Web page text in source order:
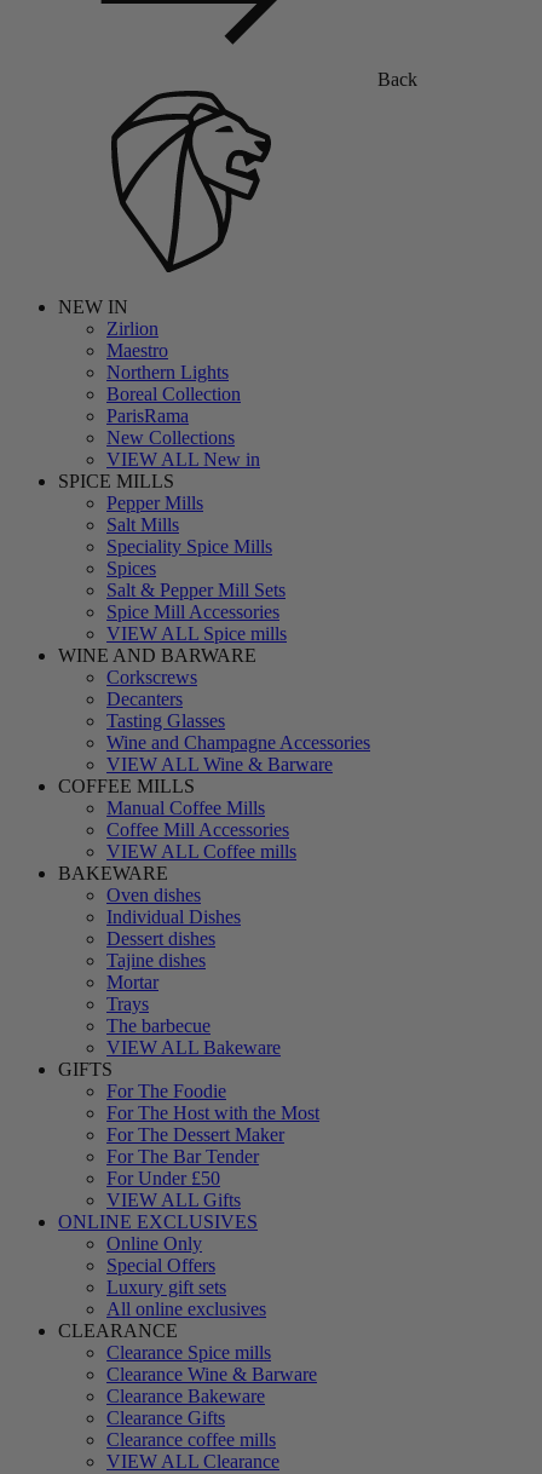
Back
NEW IN
Zirlion
Maestro
Northern Lights
Boreal Collection
ParisRama
New Collections
VIEW ALL New in
SPICE MILLS
Pepper Mills
Salt Mills
Speciality Spice Mills
Spices
Salt & Pepper Mill Sets
Spice Mill Accessories
VIEW ALL Spice mills
WINE AND BARWARE
Corkscrews
Decanters
Tasting Glasses
Wine and Champagne Accessories
VIEW ALL Wine & Barware
COFFEE MILLS
Manual Coffee Mills
Coffee Mill Accessories
VIEW ALL Coffee mills
BAKEWARE
Oven dishes
Individual Dishes
Dessert dishes
Tajine dishes
Mortar
Trays
The barbecue
VIEW ALL Bakeware
GIFTS
For The Foodie
For The Host with the Most
For The Dessert Maker
For The Bar Tender
For Under £50
VIEW ALL Gifts
ONLINE EXCLUSIVES
Online Only
Special Offers
Luxury gift sets
All online exclusives
CLEARANCE
Clearance Spice mills
Clearance Wine & Barware
Clearance Bakeware
Clearance Gifts
Clearance coffee mills
VIEW ALL Clearance